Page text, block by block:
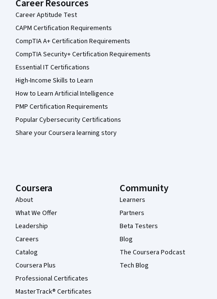
Career Resources
Career Aptitude Test
CAPM Certification Requirements
CompTIA A+ Certification Requirements
CompTIA Security+ Certification Requirements
Essential IT Certifications
High-Income Skills to Learn
How to Learn Artificial Intelligence
PMP Certification Requirements
Popular Cybersecurity Certifications
Share your Coursera learning story
Coursera
About
What We Offer
Leadership
Careers
Catalog
Coursera Plus
Professional Certificates
MasterTrack® Certificates
Community
Learners
Partners
Beta Testers
Blog
The Coursera Podcast
Tech Blog